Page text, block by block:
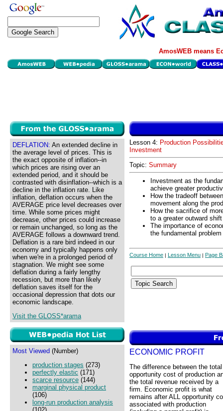
AmosWEB means
DEFLATION: An extended decline in
the average level of prices. This is
the exact opposite of inflation--in
which prices are rising over an
extended period, and it should be
contrasted with disinflation--which is a
decline in the inflation rate. Like
inflation, deflation occurs when the
AVERAGE price level decreases over
time. While some prices might
decrease, other prices could increase
or remain unchanged, so long as the
AVERAGE follows a downward trend.
Deflation is a rare bird indeed in our
economy and typically happens only
when we're in a prolonged period of
stagnation. We might see some
deflation during a fairly lengthy
recession, but more than likely
deflation saves itself for the
occasional depression that dots our
economic landscape.
Visit the GLOSS*arama
Most Viewed (Number)
production stages (273)
perfectly elastic (171)
scarce resource (144)
marginal physical product
(106)
long-run production analysis
Lesson 4: Production
Investment
Topic: Summary
Investment as the
achieve greater
How the tradeoff
movement along the
How the sacrifice of
to a greater outward
The importance of
the fundamental
Course Home | Lesson Menu | Page
ECONOMIC PROFIT
The difference between the total
opportunity cost of production
the total revenue received by a
firm. Economic profit is what
remains after ALL opportunity
associated with production